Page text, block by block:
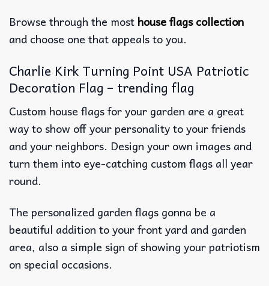
Browse through the mosthouse flags collection
and choose one that appeals to you.
Charlie Kirk Turning Point USA Patriotic
Decoration Flag – trending flag
Custom house flags for your garden are a great
way to show off your personality to your friends
and your neighbors. Design your own images and
turn them into eye-catching custom flags all year
round.
The personalized garden flags gonna be a
beautiful addition to your front yard and garden
area, also a simple sign of showing your patriotism
on special occasions.